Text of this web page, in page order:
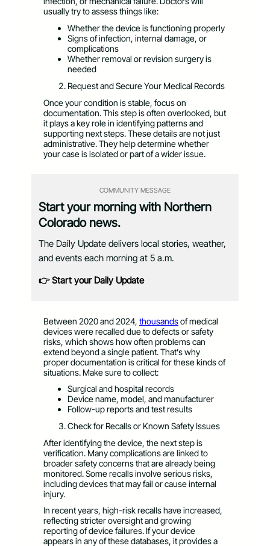
usually try to assess things like:
Whether the device is functioning properly
Signs of infection, internal damage, or
complications
Whether removal or revision surgery is
needed
Request and Secure Your Medical Records
Once your condition is stable, focus on
documentation. This step is often overlooked, but
it plays a key role in identifying patterns and
supporting next steps. These details are not just
administrative. They help determine whether
your case is isolated or part of a wider issue.
COMMUNITY MESSAGE
Start your morning with Northern
Colorado news.
The Daily Update delivers local stories, weather,
and events each morning at 5 a.m.
👉 Start your Daily Update
Between 2020 and 2024, thousandsof medical
devices were recalled due to defects or safety
risks, which shows how often problems can
extend beyond a single patient. That’s why
proper documentation is critical for these kinds of
situations. Make sure to collect:
Surgical and hospital records
Device name, model, and manufacturer
Follow-up reports and test results
Check for Recalls or Known Safety Issues
After identifying the device, the next step is
verification. Many complications are linked to
broader safety concerns that are already being
monitored. Some recalls involve serious risks,
including devices that may fail or cause internal
injury.
In recent years, high-risk recalls have increased,
reflecting stricter oversight and growing
reporting of device failures. If your device
appears in any of these databases, it provides a